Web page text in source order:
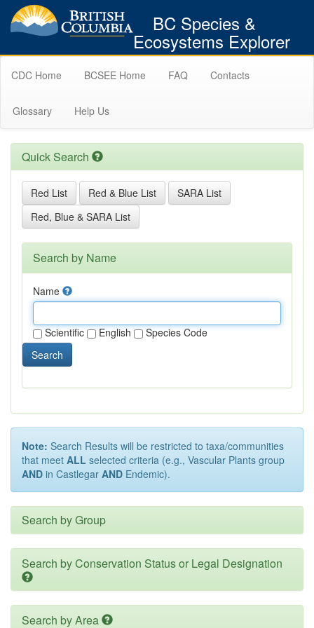
BC Species &
Ecosystems Explorer
CDC Home BCSEE Home FAQ Contacts
Glossary Help Us
Quick Search
Red List Red & Blue List
SARA List
Red, Blue & SARA List
Search by Name
Name
Scientific English
Species Code
Search
Note: Search Results will be restricted to taxa/communities
that meet ALL selected criteria (e.g., Vascular Plants group
AND in Castlegar AND Endemic).
Search by Group
Search by Conservation Status or Legal Designation
Search by Area